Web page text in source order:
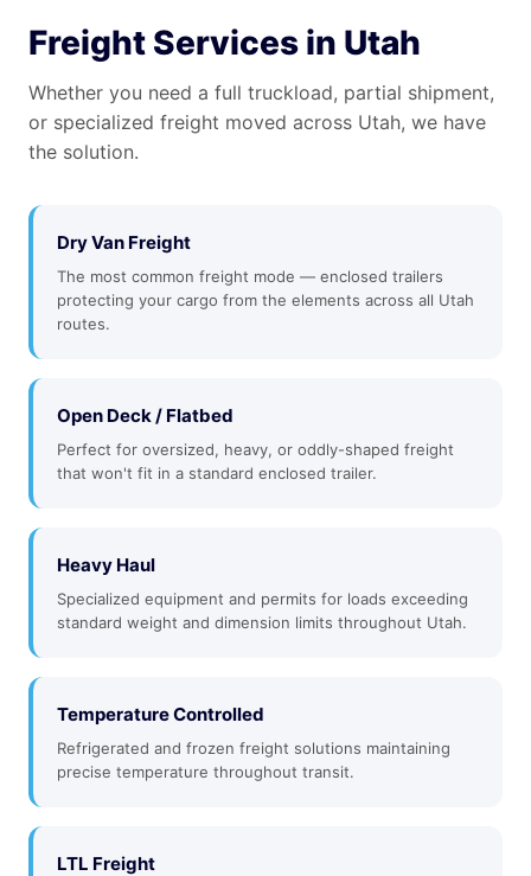
Freight Services in Utah
Whether you need a full truckload, partial shipment,
or specialized freight moved across Utah, we have
the solution.
Dry Van Freight
The most common freight mode — enclosed trailers
protecting your cargo from the elements across all Utah
routes.
Open Deck / Flatbed
Perfect for oversized, heavy, or oddly-shaped freight
that won't fit in a standard enclosed trailer.
Heavy Haul
Specialized equipment and permits for loads exceeding
standard weight and dimension limits throughout Utah.
Temperature Controlled
Refrigerated and frozen freight solutions maintaining
precise temperature throughout transit.
LTL Freight